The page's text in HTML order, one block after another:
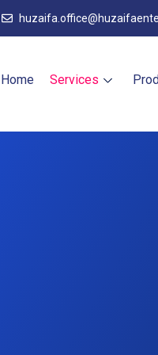
Home Services